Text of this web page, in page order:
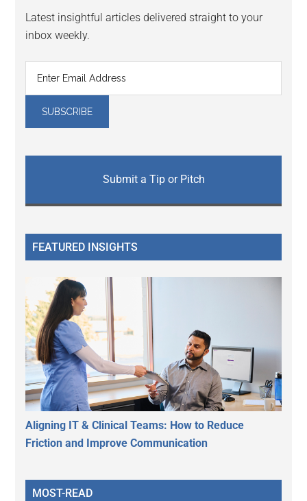
Latest insightful articles delivered straight to your
inbox weekly.
Submit a Tip or Pitch
FEATURED INSIGHTS
Aligning IT & Clinical Teams: How to Reduce
Friction and Improve Communication
MOST-READ